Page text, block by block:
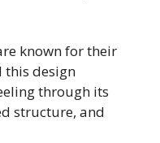
known for their
this design
through its
structure, and